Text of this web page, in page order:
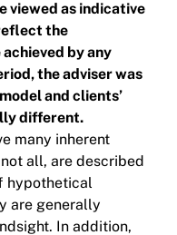
viewed as indicative
the
by any
the adviser was
and clients’
different.
many inherent
all, are described
hypothetical
are generally
In addition,